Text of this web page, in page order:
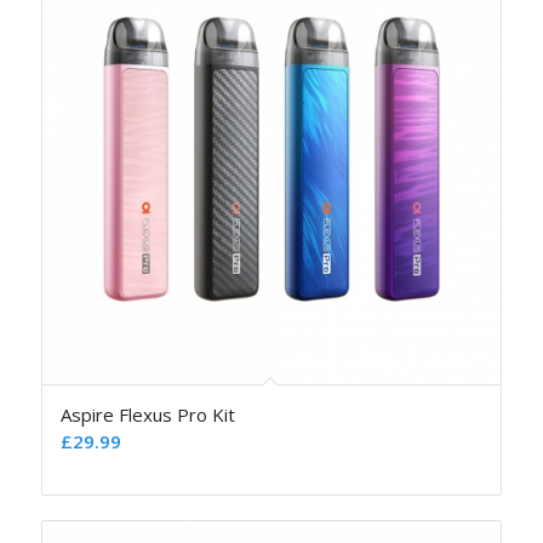
Aspire Flexus Pro Kit
£29.99